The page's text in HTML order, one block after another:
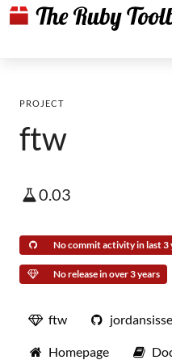
PROJECT
ftw
0.03
No commit activity in last 3
No release in over 3 years
ftw
Homepage